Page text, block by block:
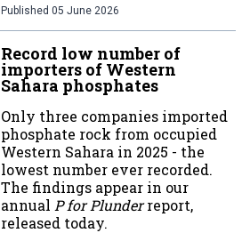
Published 05 June 2026
Record low number of
importers of Western
Sahara phosphates
Only three companies imported
phosphate rock from occupied
Western Sahara in 2025 - the
lowest number ever recorded.
The findings appear in our
annual P for Plunderreport,
released today.